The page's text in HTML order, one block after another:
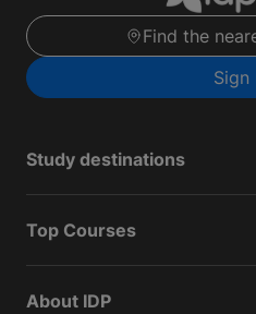
Find the
Sign
Study destinations
Top Courses
About IDP